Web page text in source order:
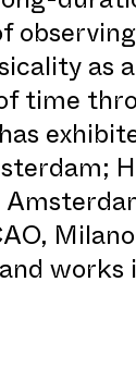
as
time